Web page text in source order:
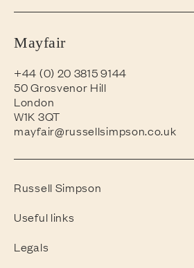
Mayfair
+44 (0) 20 3815 9144
50 Grosvenor Hill
London
W1K 3QT
mayfair@russellsimpson.co.uk
Russell Simpson
Useful links
Legals